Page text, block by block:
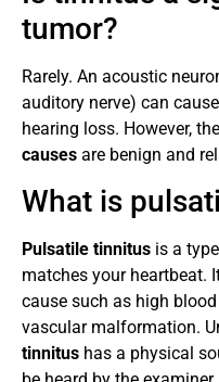
tumor?
Rarely. An acoustic
auditory nerve) can
hearing loss. However,
causes are benign and
What is
Pulsatile tinnitus is a
matches your heartbeat.
cause such as high
vascular malformation.
tinnitus has a physical